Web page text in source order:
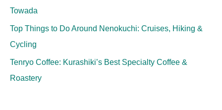
Towada
Top Things to Do Around Nenokuchi: Cruises, Hiking &
Cycling
Tenryo Coffee: Kurashiki’s Best Specialty Coffee &
Roastery